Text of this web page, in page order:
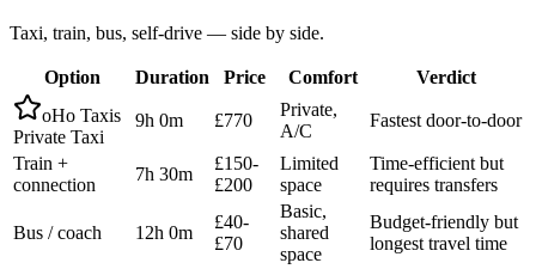
Taxi, train, bus, self-drive — side by side.
Option Duration Price Comfort
Verdict
oHo Taxis
Private Taxi
9h 0m £770
Private,
A/C
Fastest door-to-door
Train +
connection
7h 30m
£150-
£200
Limited
space
Time-efficient but
requires transfers
Bus / coach 12h 0m
£40-
£70
Basic,
shared
space
Budget-friendly but
longest travel time